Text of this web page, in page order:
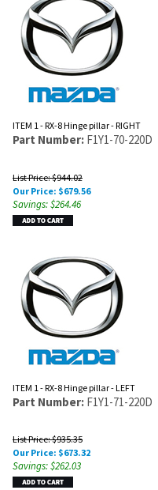
ITEM 1 - RX-8 Hinge pillar - RIGHT
Part Number: F1Y1-70-220D
List Price: $944.02
Our Price: $679.56
Savings: $264.46
ITEM 1 - RX-8 Hinge pillar - LEFT
Part Number: F1Y1-71-220D
List Price: $935.35
Our Price: $673.32
Savings: $262.03